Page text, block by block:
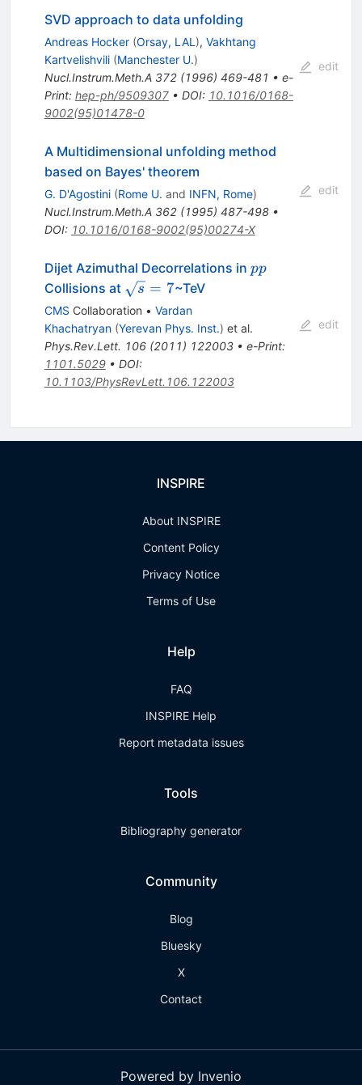
SVD approach to data unfolding
Andreas Hocker (Orsay, LAL ), Vakhtang
Kartvelishvili (Manchester U.)
Nucl.Instrum.Meth.A 372(1996) 469-481 • e-
Print: hep-ph/9509307• DOI: 10.1016/0168-
9002(95)01478-0
edit
A Multidimensional unfolding method
based on Bayes' theorem
G. D'Agostini (Rome U. and INFN, Rome)
Nucl.Instrum.Meth.A 362(1995) 487-498•
DOI: 10.1016/0168-9002(95)00274-X
edit
Dijet Azimuthal Decorrelations in pp
pp
Collisions at \sqrt{s}
= 7
s = 7~TeV
CMS Collaboration • Vardan
Khachatryan (Yerevan Phys. Inst.) et al.
Phys.Rev.Lett. 106(2011) 122003• e-Print:
1101.5029• DOI:
10.1103/PhysRevLett.106.122003
edit
INSPIRE
About INSPIRE
Content Policy
Privacy Notice
Terms of Use
Help
FAQ
INSPIRE Help
Report metadata issues
Tools
Bibliography generator
Community
Blog
Bluesky
X
Contact
Powered by Invenio